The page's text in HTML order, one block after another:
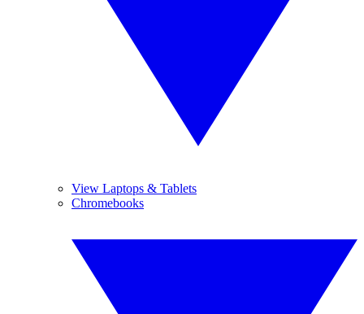
View Laptops & Tablets
Chromebooks